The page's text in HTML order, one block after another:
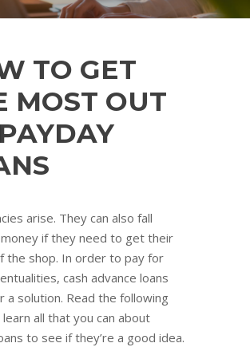
TO GET
MOST OUT
arise. They can also fall
if they need to get their
the shop. In order to pay for
cash advance loans
a solution. Read the following
all that you can about
to see if they’re a good idea.